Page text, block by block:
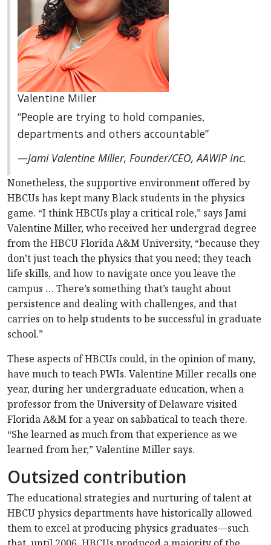
Valentine Miller
“People are trying to hold companies,
departments and others accountable”
—Jami Valentine Miller, Founder/CEO, AAWIP Inc.
Nonetheless, the supportive environment offered by
HBCUs has kept many Black students in the physics
game. “I think HBCUs play a critical role,” says Jami
Valentine Miller, who received her undergrad degree
from the HBCU Florida A&M University, “because they
don’t just teach the physics that you need; they teach
life skills, and how to navigate once you leave the
campus … There’s something that’s taught about
persistence and dealing with challenges, and that
carries on to help students to be successful in graduate
school.”
These aspects of HBCUs could, in the opinion of many,
have much to teach PWIs. Valentine Miller recalls one
year, during her undergraduate education, when a
professor from the University of Delaware visited
Florida A&M for a year on sabbatical to teach there.
“She learned as much from that experience as we
learned from her,” Valentine Miller says.
Outsized contribution
The educational strategies and nurturing of talent at
HBCU physics departments have historically allowed
them to excel at producing physics graduates—such